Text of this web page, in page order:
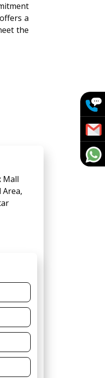
a
the
Mall